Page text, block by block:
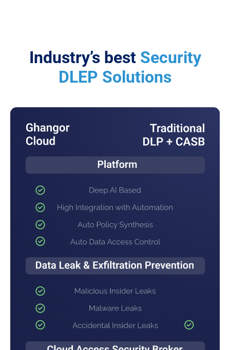
Industry’s best Security
DLEP Solutions